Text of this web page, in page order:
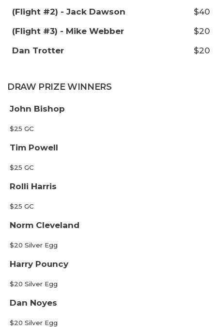
(Flight #2) - Jack Dawson
$40
(Flight #3) - Mike Webber
$20
Dan Trotter
$20
DRAW PRIZE WINNERS
John Bishop
$25 GC
Tim Powell
$25 GC
Rolli Harris
$25 GC
Norm Cleveland
$20 Silver Egg
Harry Pouncy
$20 Silver Egg
Dan Noyes
$20 Silver Egg